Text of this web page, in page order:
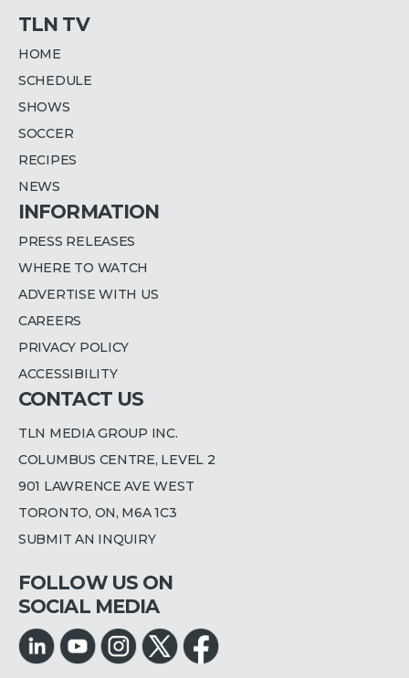
TLN TV
HOME
SCHEDULE
SHOWS
SOCCER
RECIPES
NEWS
INFORMATION
PRESS RELEASES
WHERE TO WATCH
ADVERTISE WITH US
CAREERS
PRIVACY POLICY
ACCESSIBILITY
CONTACT US
TLN MEDIA GROUP INC.
COLUMBUS CENTRE, LEVEL 2
901 LAWRENCE AVE WEST
TORONTO, ON, M6A 1C3
SUBMIT AN INQUIRY
FOLLOW US ON
SOCIAL MEDIA